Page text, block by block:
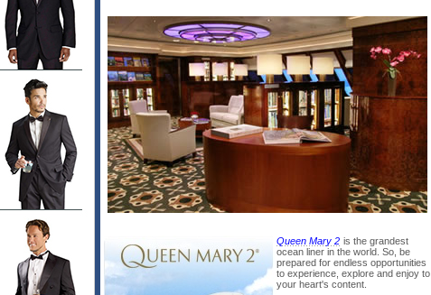
Queen Mary 2 is the grandest
ocean liner in the world. So, be
prepared for endless opportunities
to experience, explore and enjoy to
your heart's content.